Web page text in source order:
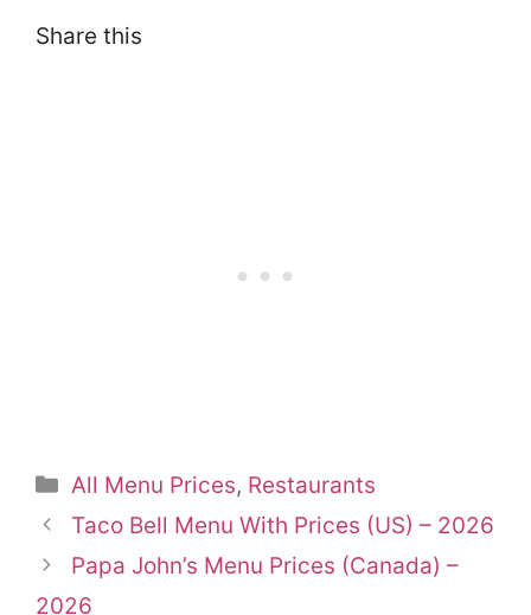
Share this
Categories
All Menu Prices, Restaurants
Taco Bell Menu With Prices (US) – 2026
Papa John’s Menu Prices (Canada) –
2026